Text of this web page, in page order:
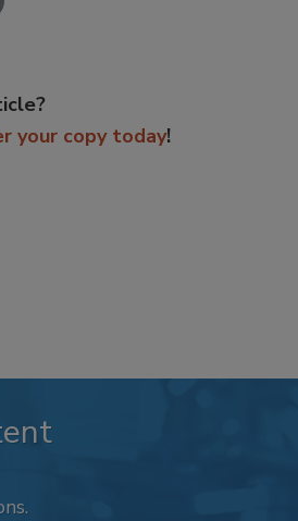
your copy today!